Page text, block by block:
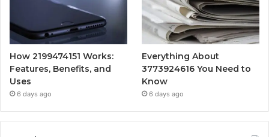
How 2199474151 Works:
Features, Benefits, and
Uses
6 days ago
Everything About
3773924616 You Need to
Know
6 days ago